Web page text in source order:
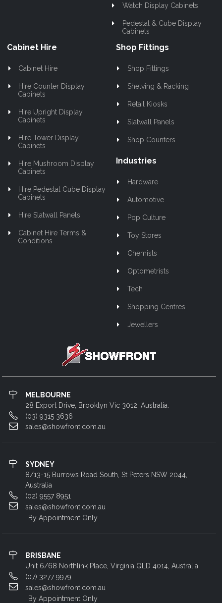
Watch Display Cabinets
Pedestal & Cube Display
Cabinets
Cabinet Hire
Cabinet Hire
Hire Counter Display
Cabinets
Hire Upright Display
Cabinets
Hire Tower Display
Cabinets
Hire Mushroom Display
Cabinets
Hire Pedestal Cube Display
Cabinets
Hire Slatwall Panels
Cabinet Hire Terms &
Conditions
Shop Fittings
Shop Fittings
Shelving & Racking
Retail Kiosks
Slatwall Panels
Shop Counters
Industries
Hardware
Automotive
Pop Culture
Toy Stores
Chemists
Optometrists
Tech
Shopping Centres
Jewellers
MELBOURNE
28 Export Drive, Brooklyn Vic 3012, Australia.
(03) 9315 3636
sales@showfront.com.au
SYDNEY
8/13-15 Burrows Road South, St Peters NSW 2044,
Australia
(02) 9557 8951
sales@showfront.com.au
By Appointment Only
BRISBANE
Unit 6/68 Northlink Place, Virginia QLD 4014, Australia
(07) 3277 9979
sales@showfront.com.au
By Appointment Only